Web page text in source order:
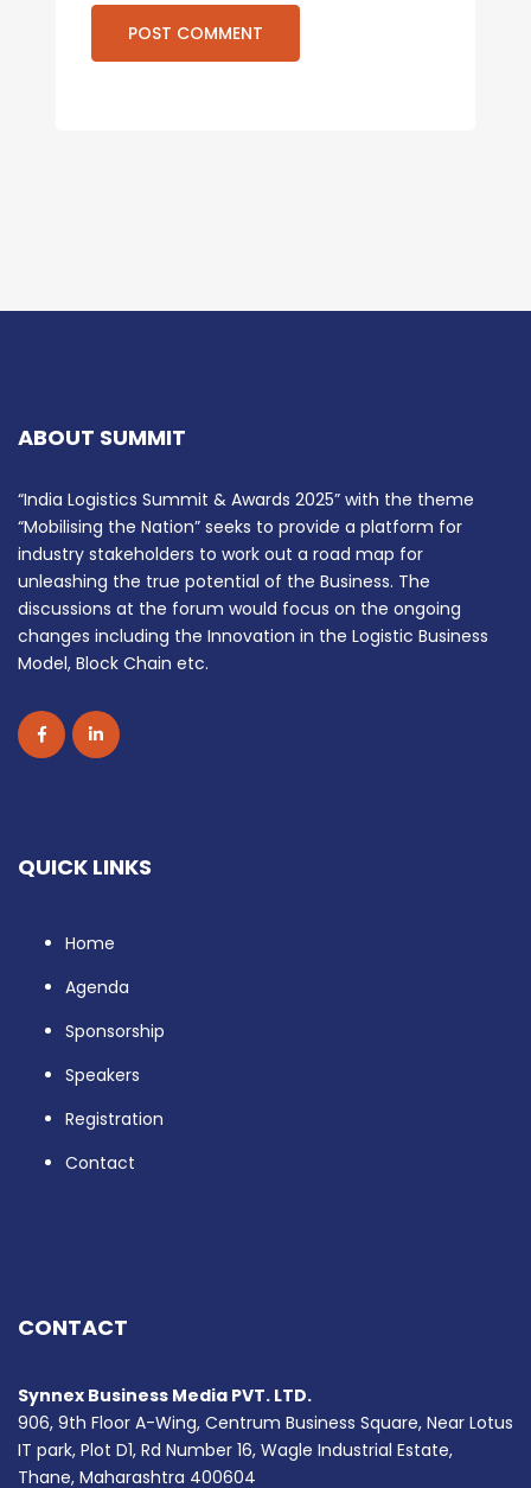
ABOUT SUMMIT
“India Logistics Summit & Awards 2025” with the theme
“Mobilising the Nation” seeks to provide a platform for
industry stakeholders to work out a road map for
unleashing the true potential of the Business. The
discussions at the forum would focus on the ongoing
changes including the Innovation in the Logistic Business
Model, Block Chain etc.
QUICK LINKS
Home
Agenda
Sponsorship
Speakers
Registration
Contact
CONTACT
Synnex Business Media PVT. LTD.
906, 9th Floor A-Wing, Centrum Business Square, Near Lotus
IT park, Plot D1, Rd Number 16, Wagle Industrial Estate,
Thane, Maharashtra 400604